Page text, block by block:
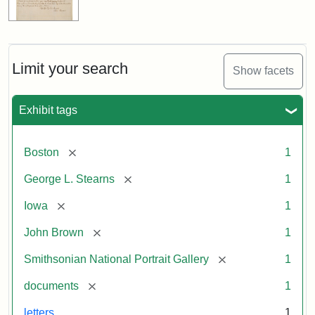
Limit your search Show facets
Exhibit tags
Boston [remove] 1
George L. Stearns [remove] 1
Iowa [remove] 1
John Brown [remove] 1
Smithsonian National Portrait Gallery [remove] 1
documents [remove] 1
letters 1